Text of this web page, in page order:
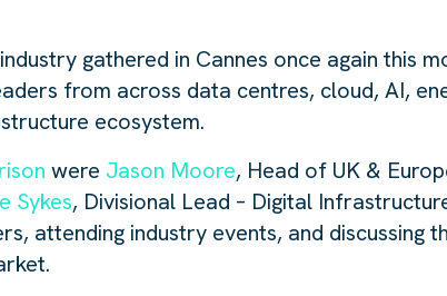
gathered in Cannes once again this
from across data centres, cloud, AI,
ecosystem.
were Jason Moore, Head of UK &
Sykes, Divisional Lead – Digital
attending industry events, and discussing